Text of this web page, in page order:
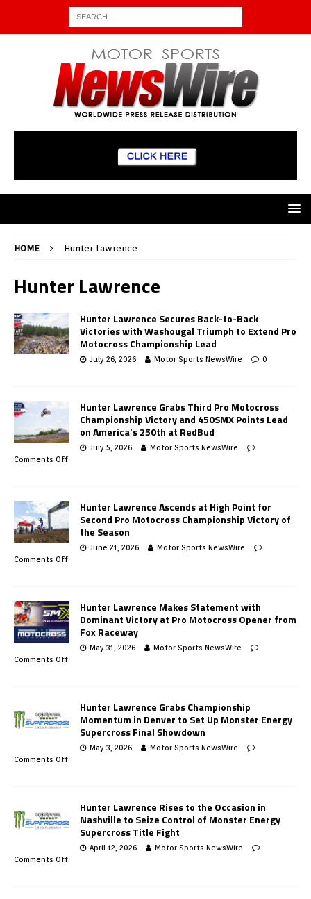
HOME Hunter Lawrence
Hunter Lawrence
Hunter Lawrence Secures Back-to-Back
Victories with Washougal Triumph to Extend Pro
Motocross Championship Lead
July 26, 2026 Motor Sports NewsWire 0
Hunter Lawrence Grabs Third Pro Motocross
Championship Victory and 450SMX Points Lead
on America’s 250th at RedBud
July 5, 2026
Motor Sports NewsWire
Comments Off
Hunter Lawrence Ascends at High Point for
Second Pro Motocross Championship Victory of
the Season
June 21, 2026
Motor Sports NewsWire
Comments Off
Hunter Lawrence Makes Statement with
Dominant Victory at Pro Motocross Opener from
Fox Raceway
May 31, 2026
Motor Sports NewsWire
Comments Off
Hunter Lawrence Grabs Championship
Momentum in Denver to Set Up Monster Energy
Supercross Final Showdown
May 3, 2026
Motor Sports NewsWire
Comments Off
Hunter Lawrence Rises to the Occasion in
Nashville to Seize Control of Monster Energy
Supercross Title Fight
April 12, 2026
Motor Sports NewsWire
Comments Off